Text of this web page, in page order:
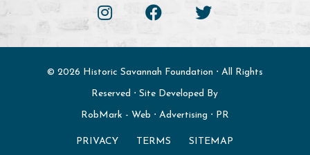
© 2026 Historic Savannah Foundation ⋅ All Rights
Reserved ⋅ Site Developed By
RobMark - Web ⋅ Advertising ⋅ PR
PRIVACY TERMS SITEMAP